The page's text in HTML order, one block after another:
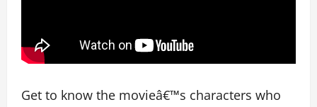
Get to know the movieâ€™s characters who